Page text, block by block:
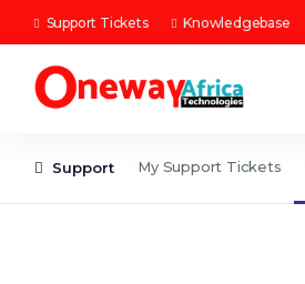
Support Tickets Knowledgebase
Support My Support Tickets